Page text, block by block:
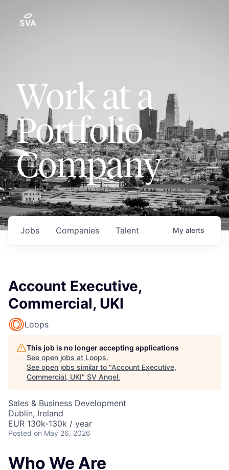
Work at a
Portfolio
Company
Jobs Companies Talent My alerts
Account Executive,
Commercial, UKI
Loops
This job is no longer accepting applications
See open jobs at Loops.
See open jobs similar to "Account Executive,
Commercial, UKI" SV Angel.
Sales & Business Development
Dublin, Ireland
EUR 130k-130k / year
Posted on May 26, 2026
Who We Are